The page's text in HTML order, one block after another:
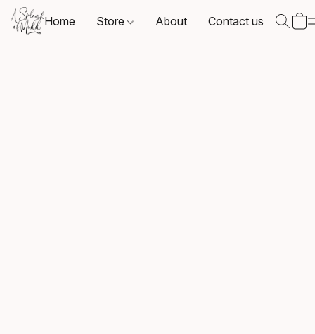
Home Store About Contact us